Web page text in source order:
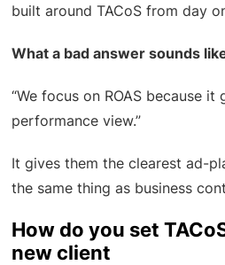
built around TACoS from day
What a bad answer sounds
“We focus on ROAS because it
performance view.”
It gives them the clearest ad-
the same thing as business
How do you set
new client